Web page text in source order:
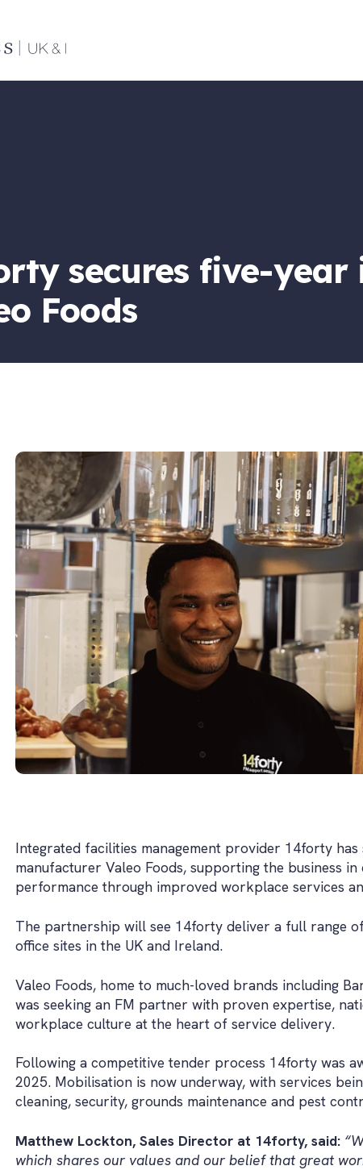
secures five-
Foods
Integrated facilities management provider 14forty
manufacturer Valeo Foods, supporting the business
performance through improved workplace services
The partnership will see 14forty deliver a full range
office sites in the UK and Ireland.
Valeo Foods, home to much-loved brands including
was seeking an FM partner with proven expertise,
workplace culture at the heart of service delivery.
Following a competitive tender process 14forty was
2025. Mobilisation is now underway, with services
cleaning, security, grounds maintenance and pest
Matthew Lockton, Sales Director at 14forty, said:
which shares our values and our belief that great